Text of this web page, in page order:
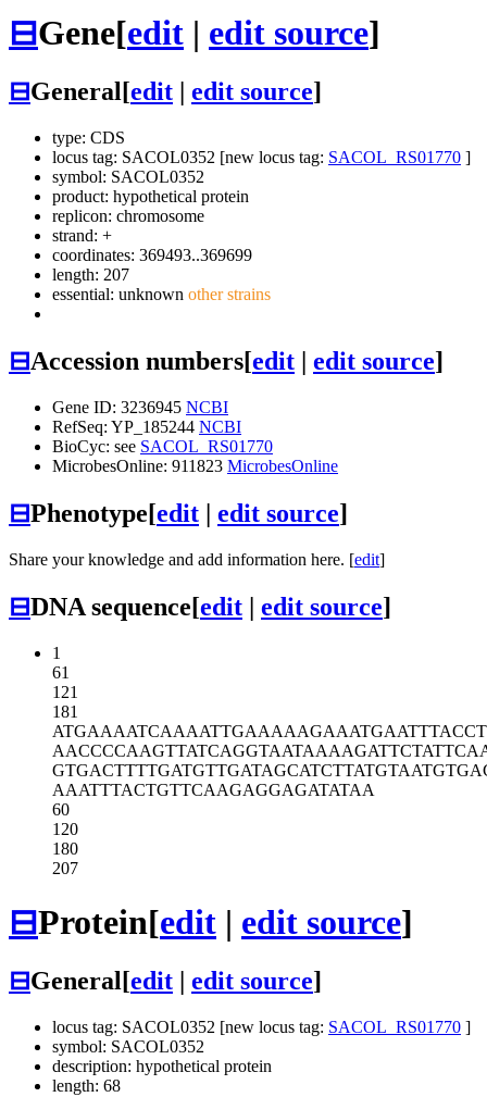
⊟Gene[edit | edit source]
⊟General[edit edit source]
type: CDS
locus tag: SACOL0352 [new locus tag: SACOL_RS01770 ]
symbol: SACOL0352
product: hypothetical protein
replicon: chromosome
strand: +
coordinates: 369493..369699
length: 207
essential: unknown other strains
⊟Accession numbers[edit | edit source]
Gene ID: 3236945 NCBI
RefSeq: YP_185244 NCBI
BioCyc: see SACOL_RS01770
MicrobesOnline: 911823 MicrobesOnline
⊟Phenotype[edit | edit source]
Share your knowledge and add information here. [edit]
⊟DNA sequence[edit | edit source]
1
61
121
181
ATGAAAATCAAAATTGAAAAAGAAATGAAT
AACCCCAAGTTATCAGGTAATAAAAGATTC
GTGACTTTTGATGTTGATAGCATCTTATGT
AAATTTACTGTTCAAGAGGAGATATAA
60
120
180
207
⊟Protein[edit | edit source]
⊟General[edit edit source]
locus tag: SACOL0352 [new locus tag: SACOL_RS01770 ]
symbol: SACOL0352
description: hypothetical protein
length: 68